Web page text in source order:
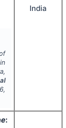
6,
India
: